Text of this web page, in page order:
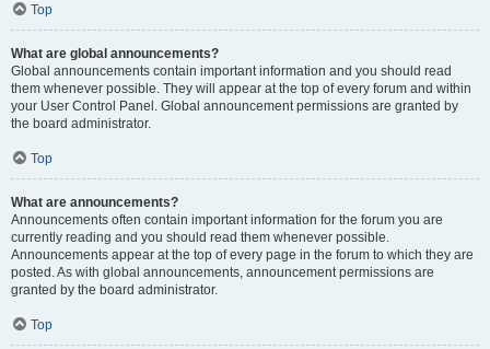
Top
What are global announcements?
Global announcements contain important information and you should read
them whenever possible. They will appear at the top of every forum and within
your User Control Panel. Global announcement permissions are granted by
the board administrator.
Top
What are announcements?
Announcements often contain important information for the forum you are
currently reading and you should read them whenever possible.
Announcements appear at the top of every page in the forum to which they are
posted. As with global announcements, announcement permissions are
granted by the board administrator.
Top